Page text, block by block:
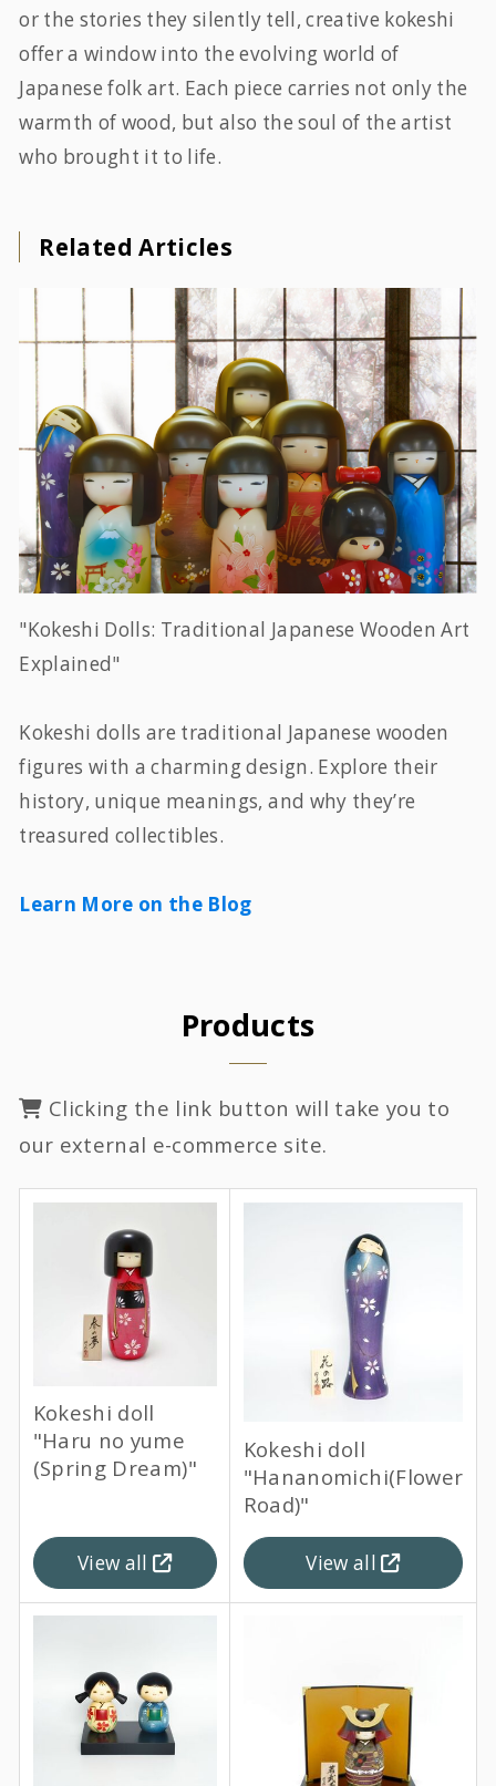
or the stories they silently tell, creative kokeshi
offer a window into the evolving world of
Japanese folk art. Each piece carries not only the
warmth of wood, but also the soul of the artist
who brought it to life.
Related Articles
"Kokeshi Dolls: Traditional Japanese Wooden Art
Explained"
Kokeshi dolls are traditional Japanese wooden
figures with a charming design. Explore their
history, unique meanings, and why they’re
treasured collectibles.
Learn More on the Blog
Products
Clicking the link button will take you to
our external e-commerce site.
Kokeshi doll
"Haru no yume
(Spring Dream)"
View all
Kokeshi doll
"Hananomichi(Flower
Road)"
View all